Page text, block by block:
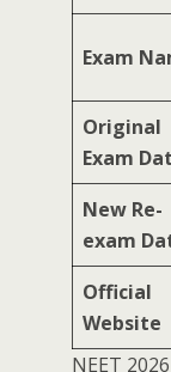
Exam
Original
Exam
New Re-
exam
Official
Website
NEET